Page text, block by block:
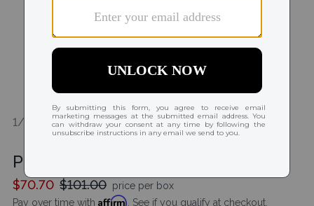
1/2
Purevision 2 For Astigmatism HD
$70.70 $101.00 price per box
Pay over time with Affirm. See if you qualify at checkout.